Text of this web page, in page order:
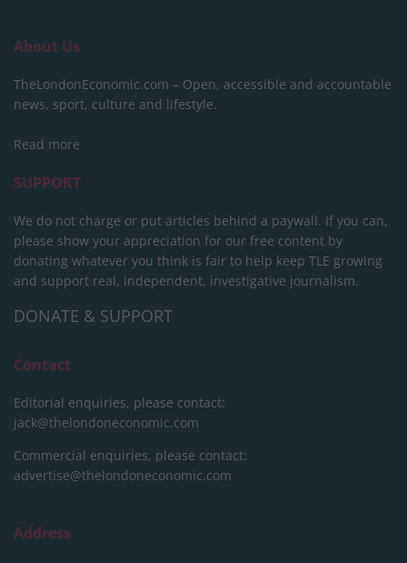
About Us
TheLondonEconomic.com – Open, accessible and accountable
news, sport, culture and lifestyle.
Read more
SUPPORT
We do not charge or put articles behind a paywall. If you can,
please show your appreciation for our free content by
donating whatever you think is fair to help keep TLE growing
and support real, independent, investigative journalism.
DONATE & SUPPORT
Contact
Editorial enquiries, please contact:
jack@thelondoneconomic.com
Commercial enquiries, please contact:
advertise@thelondoneconomic.com
Address